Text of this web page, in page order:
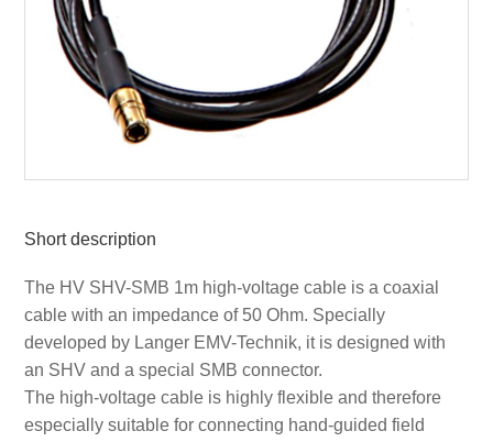
Short description
The HV SHV-SMB 1m high-voltage cable is a coaxial
cable with an impedance of 50 Ohm. Specially
developed by Langer EMV-Technik, it is designed with
an SHV and a special SMB connector.
The high-voltage cable is highly flexible and therefore
especially suitable for connecting hand-guided field